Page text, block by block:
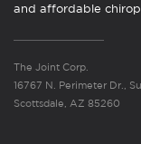
and affordable
The Joint Corp.
16767 N. Perimeter Dr.,
Scottsdale, AZ 85260